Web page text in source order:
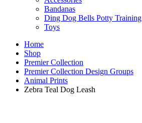
Bandanas
Ding Dog Bells Potty Training
Toys
Home
Shop
Premier Collection
Premier Collection Design Groups
Animal Prints
Zebra Teal Dog Leash